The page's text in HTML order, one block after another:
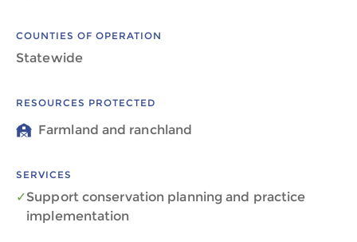
COUNTIES OF OPERATION
Statewide
RESOURCES PROTECTED
Farmland and ranchland
SERVICES
Support conservation planning and practice
implementation